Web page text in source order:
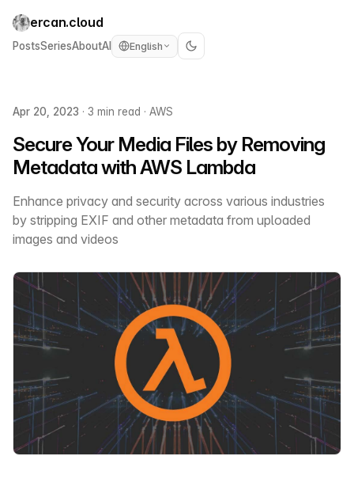
ercan.cloud
PostsSeriesAboutAI English
Apr 20, 2023 · 3 min read · AWS
Secure Your Media Files by Removing
Metadata with AWS Lambda
Enhance privacy and security across various industries
by stripping EXIF and other metadata from uploaded
images and videos